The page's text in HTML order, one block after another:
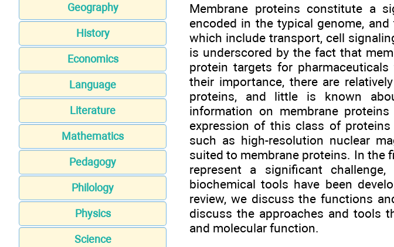
Geography
History
Economics
Language
Literature
Mathematics
Pedagogy
Philology
Physics
Science
Membrane proteins constitute a
encoded in the typical genome,
which include transport, cell
is underscored by the fact that
protein targets for
their importance, there are
proteins, and little is known
information on membrane
expression of this class of
such as high-resolution nuclear
suited to membrane proteins. In the
represent a significant
biochemical tools have been
review, we discuss the functions
discuss the approaches and tools
and molecular function.